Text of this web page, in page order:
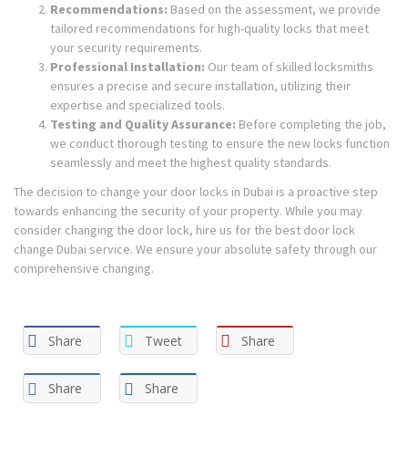
Recommendations: Based on the assessment, we provide
tailored recommendations for high-quality locks that meet
your security requirements.
Professional Installation: Our team of skilled locksmiths
ensures a precise and secure installation, utilizing their
expertise and specialized tools.
Testing and Quality Assurance: Before completing the job,
we conduct thorough testing to ensure the new locks function
seamlessly and meet the highest quality standards.
The decision to change your door locks in Dubai is a proactive step
towards enhancing the security of your property. While you may
consider changing the door lock, hire us for the best door lock
change Dubai service. We ensure your absolute safety through our
comprehensive changing.
Share Tweet Share
Share Share